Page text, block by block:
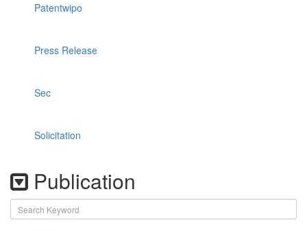
Patentwipo
Press Release
Sec
Solicitation
Publication